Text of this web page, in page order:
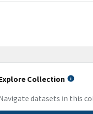
Collection
datasets in this